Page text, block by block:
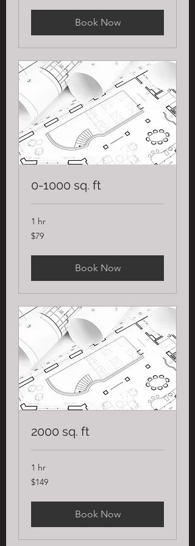
Book Now
0-1000 sq. ft
1 hr
79
US
$79
Book Now
2000 sq. ft
1 hr
149
US
$149
Book Now